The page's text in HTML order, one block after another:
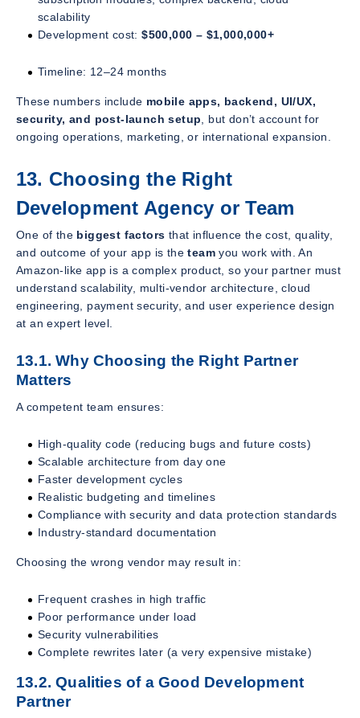
scalability
Development cost:$500,000 – $1,000,000+
Timeline: 12–24 months
These numbers include mobile apps, backend, UI/UX,
security, and post-launch setup , but don’t account for
ongoing operations, marketing, or international expansion.
13. Choosing the Right
Development Agency or Team
One of the biggest factors that influence the cost, quality,
and outcome of your app is theteam you work with. An
Amazon-like app is a complex product, so your partner must
understand scalability, multi-vendor architecture, cloud
engineering, payment security, and user experience design
at an expert level.
13.1. Why Choosing the Right Partner
Matters
A competent team ensures:
High-quality code (reducing bugs and future costs)
Scalable architecture from day one
Faster development cycles
Realistic budgeting and timelines
Compliance with security and data protection standards
Industry-standard documentation
Choosing the wrong vendor may result in:
Frequent crashes in high traffic
Poor performance under load
Security vulnerabilities
Complete rewrites later (a very expensive mistake)
13.2. Qualities of a Good Development
Partner